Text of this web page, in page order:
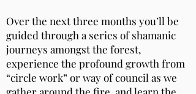
Over the next three months you’ll be
guided through a series of shamanic
journeys amongst the forest,
experience the profound growth from
“circle work” or way of council as we